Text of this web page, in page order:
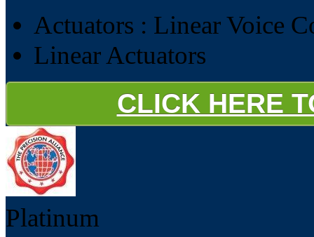
Actuators : Linear Voice
Linear Actuators
CLICK HERE
Platinum